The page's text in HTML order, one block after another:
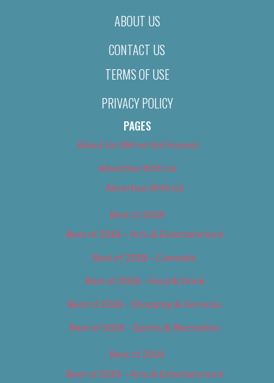
ABOUT US
CONTACT US
TERMS OF USE
PRIVACY POLICY
PAGES
About Us (We’ve Got Issues)
Advertise With Us
Advertise With Us
Best of 2018
Best of 2018 – Arts & Entertainment
Best of 2018 – Cannabis
Best of 2018 – Food & Drink
Best of 2018 – Shopping & Services
Best of 2018 – Sports & Recreation
Best of 2019
Best of 2019 – Arts & Entertainment